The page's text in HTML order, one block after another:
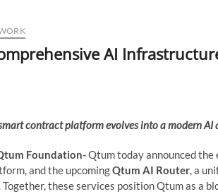
AI
contract platform evolves into a modern AI
Foundation-Qtum today announced
and the upcomingQtum AI Router, a
these services position Qtum as a